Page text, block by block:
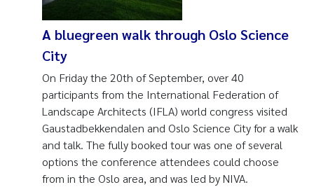
A bluegreen walk through Oslo Science
City
On Friday the 20th of September, over 40
participants from the International Federation of
Landscape Architects (IFLA) world congress visited
Gaustadbekkendalen and Oslo Science City for a walk
and talk. The fully booked tour was one of several
options the conference attendees could choose
from in the Oslo area, and was led by NIVA.